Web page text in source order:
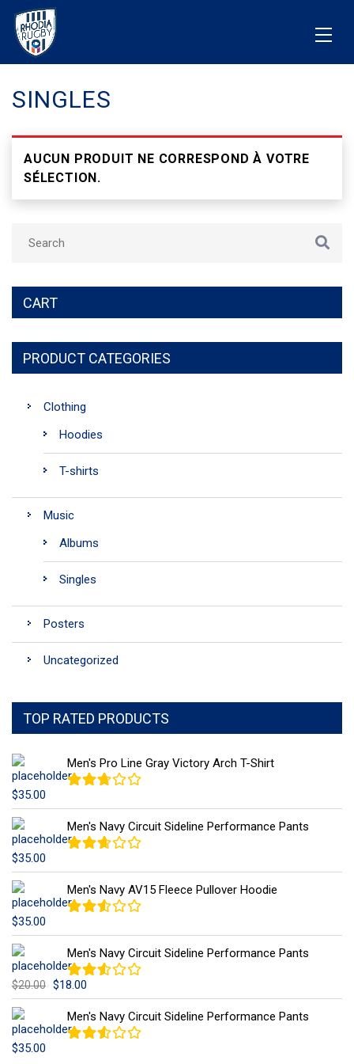
SINGLES
AUCUN PRODUIT NE CORRESPOND À VOTRE
SÉLECTION.
CART
PRODUCT CATEGORIES
Clothing
Hoodies
T-shirts
Music
Albums
Singles
Posters
Uncategorized
TOP RATED PRODUCTS
Men's Pro Line Gray Victory Arch T-Shirt
2.66
sur 5
$35.00
Men's Navy Circuit Sideline Performance Pants
2.59
sur 5
$35.00
Men's Navy AV15 Fleece Pullover Hoodie
2.51
sur 5
$35.00
Men's Navy Circuit Sideline Performance Pants
Note
2.50
sur 5
$20.00 $18.00
Men's Navy Circuit Sideline Performance Pants
$35.00